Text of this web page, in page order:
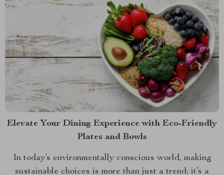
Elevate Your Dining Experience with Eco-Friendly
Plates and Bowls
In today’s environmentally conscious world, making
sustainable choices is more than just a trend; it’s a